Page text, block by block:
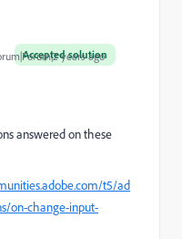
Accepted solution
years ago
answered on these
t5/ad
on-change-input-